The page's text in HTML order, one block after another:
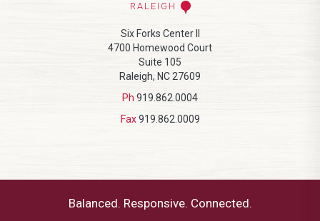
RALEIGH
Six Forks Center II
4700 Homewood Court
Suite 105
Raleigh, NC 27609
Ph 919.862.0004
Fax 919.862.0009
Balanced. Responsive. Connected.